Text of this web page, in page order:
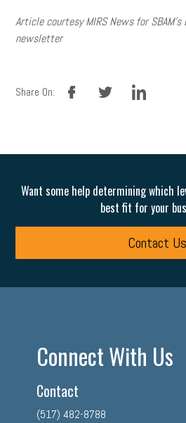
Article courtesy MIRS News for
newsletter
Share On:
facebook linkedin
Want some help determining which
best fit for your
Contact Us
Connect With Us
Contact
(517) 482-8788